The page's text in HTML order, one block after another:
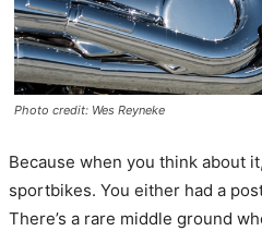
Photo credit: Wes Reyneke
Because when you think about
sportbikes. You either had a
There’s a rare middle ground